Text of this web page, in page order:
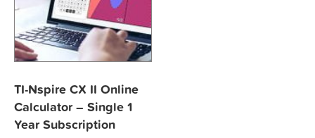
TI-Nspire CX II Online
Calculator – Single 1
Year Subscription